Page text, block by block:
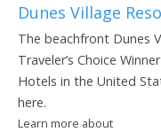
Dunes Village
The beachfront Dunes
Traveler’s Choice
Hotels in the United
here.
Learn more about